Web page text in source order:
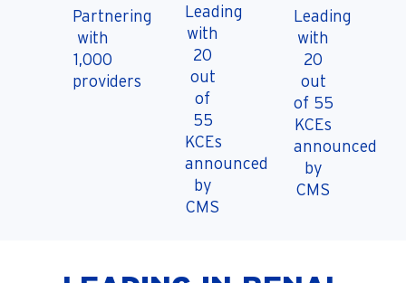
Partnering
with
1,000
providers
Leading
with
20
out
of
55
KCEs
announced
by
CMS
Leading
with
20
out
of 55
KCEs
announced
by
CMS